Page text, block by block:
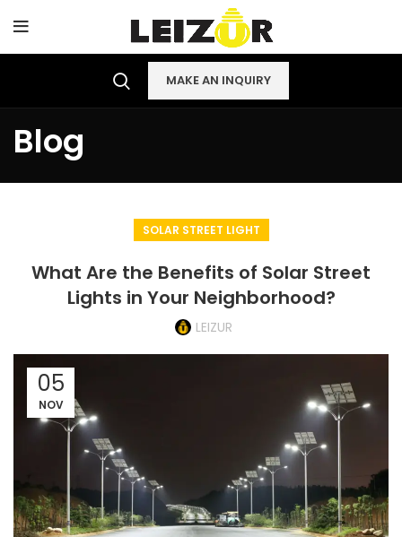
MAKE AN INQUIRY
Blog
SOLAR STREET LIGHT
What Are the Benefits of Solar Street
Lights in Your Neighborhood?
LEIZUR
05
NOV